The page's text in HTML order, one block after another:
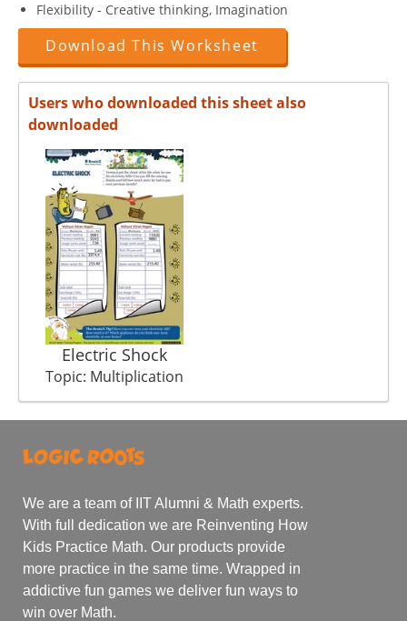
Flexibility - Creative thinking, Imagination
Download This Worksheet
Users who downloaded this sheet also
downloaded
Electric Shock
Topic: Multiplication
We are a team of IIT Alumni & Math experts.
With full dedication we are Reinventing How
Kids Practice Math. Our products provide
more practice in the same time. Wrapped in
addictive fun games we deliver fun ways to
win over Math.